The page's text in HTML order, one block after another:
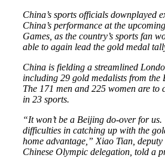
China’s sports officials downplayed
China’s performance at the
Games, as the country’s sports fan
able to again lead the gold medal
China is fielding a streamlined
including 29 gold medalists from the
The 171 men and 225 women are to
in 23 sports.
“It won’t be a Beijing do-over for us.
difficulties in catching up with the
home advantage,” Xiao Tian, deputy
Chinese Olympic delegation, told a